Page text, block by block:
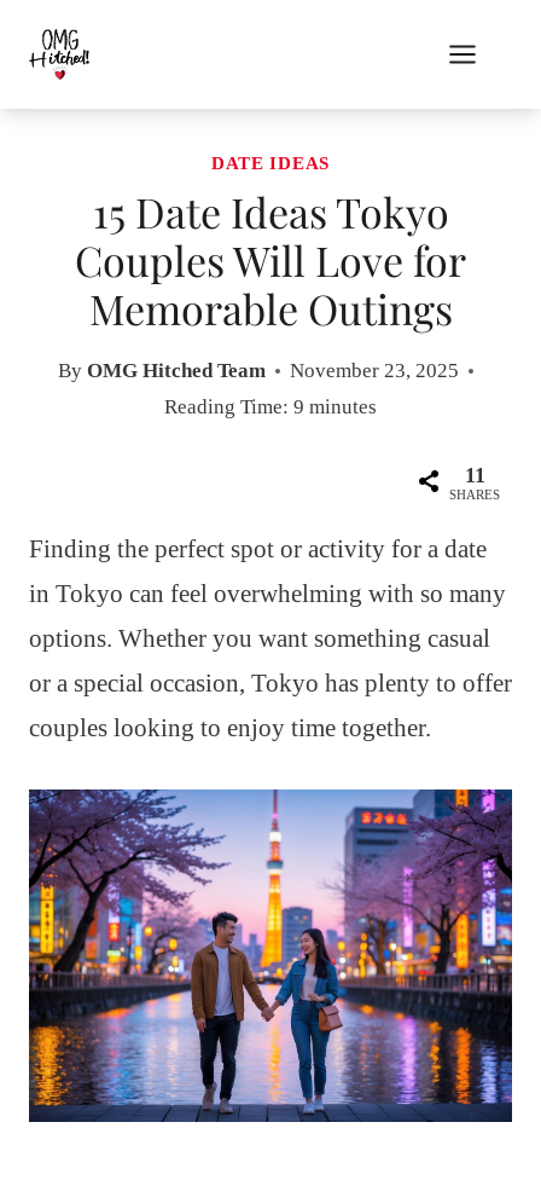
content
DATE IDEAS
15 Date Ideas Tokyo
Couples Will Love for
Memorable Outings
By OMG Hitched Team
November 23, 2025
Reading Time: 9 minutes
11
SHARES
Finding the perfect spot or activity for a date
in Tokyo can feel overwhelming with so many
options. Whether you want something casual
or a special occasion, Tokyo has plenty to offer
couples looking to enjoy time together.